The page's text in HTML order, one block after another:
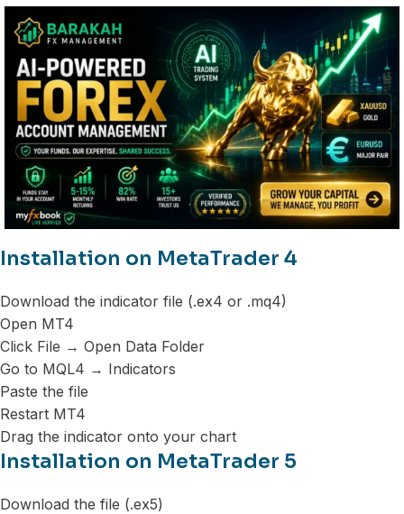
Installation on MetaTrader 4
Download the indicator file (.ex4 or .mq4)
Open MT4
Click File → Open Data Folder
Go to MQL4 → Indicators
Paste the file
Restart MT4
Drag the indicator onto your chart
Installation on MetaTrader 5
Download the file (.ex5)